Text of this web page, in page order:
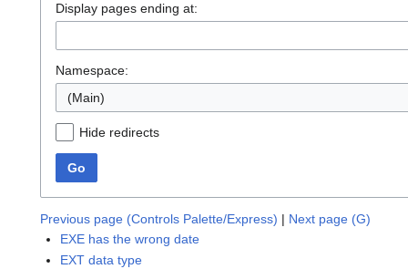
Display pages ending at:
Namespace:
(Main)
Hide redirects
Go
Previous page (Controls Palette/Express) | Next page (G)
EXE has the wrong date
EXT data type